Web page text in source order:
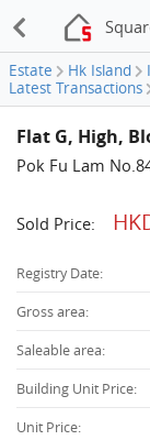
Estate Hk Island
Latest Transactions
Flat G, High,
Pok Fu Lam
Sold Price:
Registry Date:
Gross area:
Saleable area:
Building Unit Price:
Unit Price: